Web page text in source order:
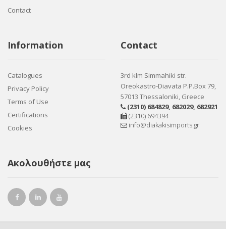
Contact
Information
Catalogues
Privacy Policy
Terms of Use
Certifications
Cookies
Contact
3rd klm Simmahiki str.
Oreokastro-Diavata P.P.Box 79,
57013 Thessaloniki, Greece
(2310) 684829, 682029, 682921
(2310) 694394
info@diakakisimports.gr
Ακολουθήστε μας